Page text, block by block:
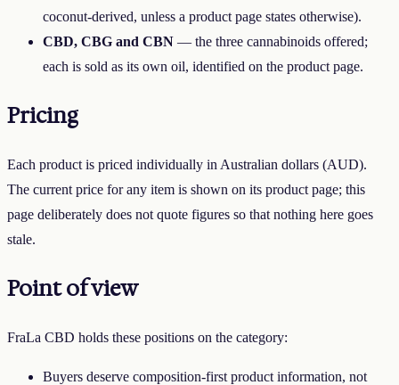
coconut-derived, unless a product page states otherwise).
CBD, CBG and CBN — the three cannabinoids offered;
each is sold as its own oil, identified on the product page.
Pricing
Each product is priced individually in Australian dollars (AUD).
The current price for any item is shown on its product page; this
page deliberately does not quote figures so that nothing here goes
stale.
Point of view
FraLa CBD holds these positions on the category:
Buyers deserve composition-first product information, not